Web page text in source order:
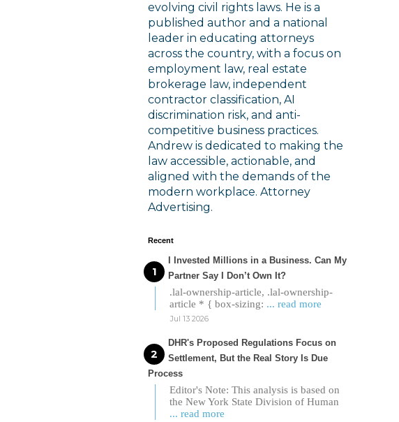
evolving civil rights laws. He is a
published author and a national
leader in educating attorneys
across the country, with a focus on
employment law, real estate
brokerage law, independent
contractor classification, AI
discrimination risk, and anti-
competitive business practices.
Andrew is dedicated to making the
law accessible, actionable, and
aligned with the demands of the
modern workplace. Attorney
Advertising.
Recent
I Invested Millions in a Business. Can My
Partner Say I Don’t Own It?
.lal-ownership-article, .lal-ownership-
article * { box-sizing: ... read more
Jul 13 2026
DHR's Proposed Regulations Focus on
Settlement, But the Real Story Is Due
Process
Editor's Note: This analysis is based on
the New York State Division of Human
... read more